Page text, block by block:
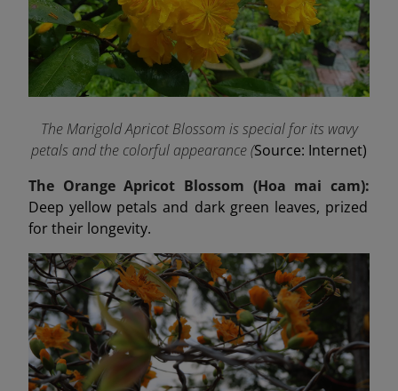
The Marigold Apricot Blossom is special for its wavy
petals and the colorful appearance (Source: Internet)
The Orange Apricot Blossom (Hoa mai cam):
Deep yellow petals and dark green leaves, prized
for their longevity.